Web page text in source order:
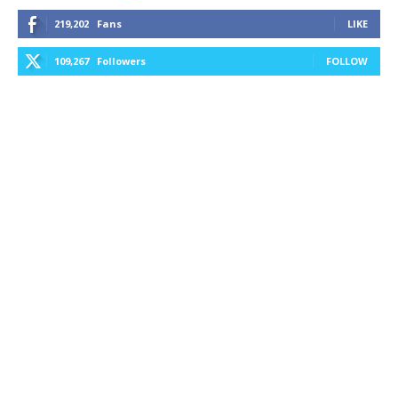
219,202 Fans LIKE
109,267 Followers FOLLOW